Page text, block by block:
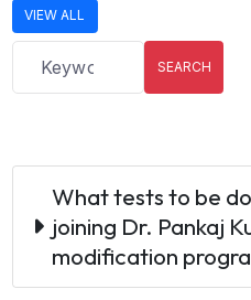
VIEW ALL
SEARCH
What tests to be
joining Dr. Pankaj
modification